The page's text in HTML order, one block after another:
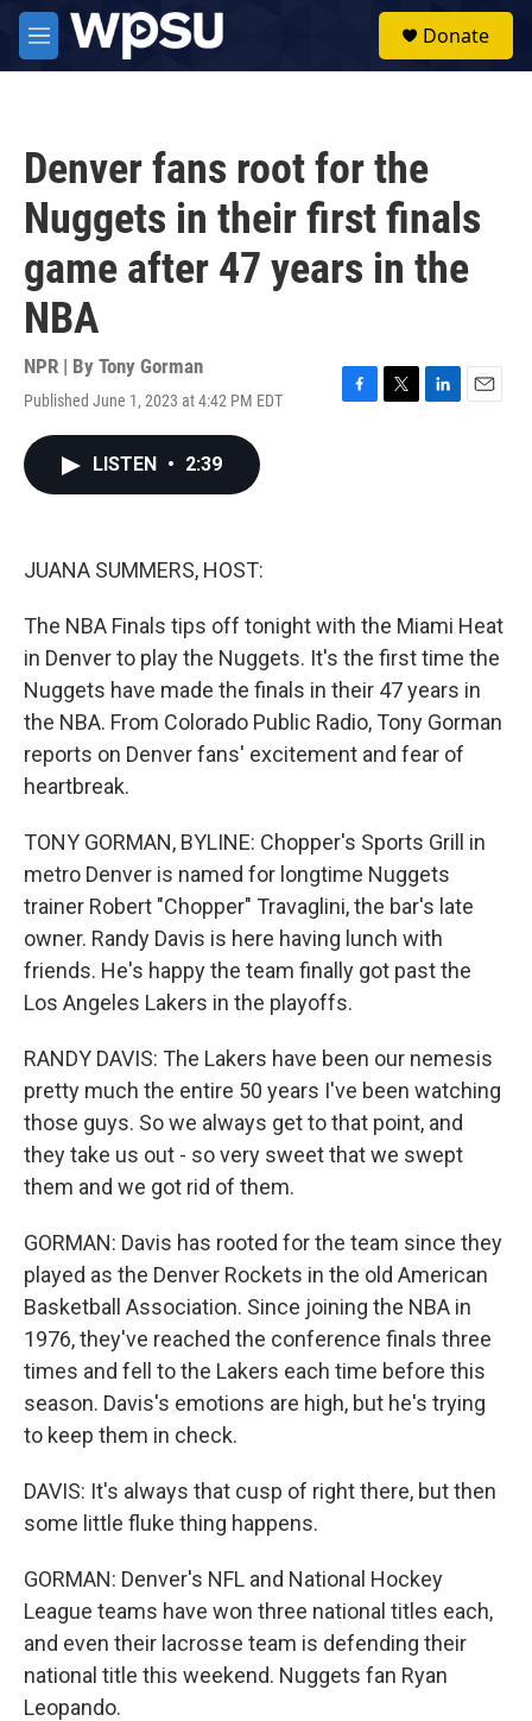
Skip to main content
M
e
Donate
Denver fans root for the
Nuggets in their first finals
game after 47 years in the
NBA
NPR | By Tony Gorman
Published June 1, 2023 at 4:42 PM EDT
F
T
L
E
LISTEN • 2:39
JUANA SUMMERS, HOST:
The NBA Finals tips off tonight with the Miami Heat
in Denver to play the Nuggets. It's the first time the
Nuggets have made the finals in their 47 years in
the NBA. From Colorado Public Radio, Tony Gorman
reports on Denver fans' excitement and fear of
heartbreak.
TONY GORMAN, BYLINE: Chopper's Sports Grill in
metro Denver is named for longtime Nuggets
trainer Robert "Chopper" Travaglini, the bar's late
owner. Randy Davis is here having lunch with
friends. He's happy the team finally got past the
Los Angeles Lakers in the playoffs.
RANDY DAVIS: The Lakers have been our nemesis
pretty much the entire 50 years I've been watching
those guys. So we always get to that point, and
they take us out - so very sweet that we swept
them and we got rid of them.
GORMAN: Davis has rooted for the team since they
played as the Denver Rockets in the old American
Basketball Association. Since joining the NBA in
1976, they've reached the conference finals three
times and fell to the Lakers each time before this
season. Davis's emotions are high, but he's trying
to keep them in check.
DAVIS: It's always that cusp of right there, but then
some little fluke thing happens.
GORMAN: Denver's NFL and National Hockey
League teams have won three national titles each,
and even their lacrosse team is defending their
national title this weekend. Nuggets fan Ryan
Leopando.